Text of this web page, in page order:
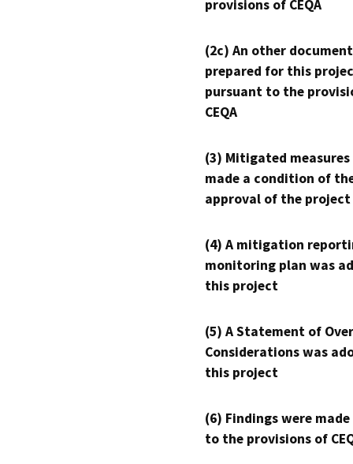
provisions of CEQA
(2c) An other
prepared for this
pursuant to the
CEQA
(3) Mitigated measures
made a condition of
approval of the project
(4) A mitigation
monitoring plan was
this project
(5) A Statement of
Considerations was
this project
(6) Findings were
to the provisions of